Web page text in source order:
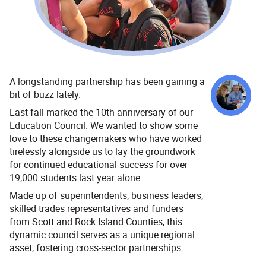
A longstanding partnership has been gaining a
bit of buzz lately.
Last fall marked the 10th anniversary of our
Education Council. We wanted to show some
love to these changemakers who have worked
tirelessly alongside us to lay the groundwork
for continued educational success for over
19,000 students last year alone.
Made up of superintendents, business leaders,
skilled trades representatives and funders
from Scott and Rock Island Counties, this
dynamic council serves as a unique regional
asset, fostering cross-sector partnerships.